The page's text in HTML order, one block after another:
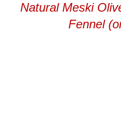
Natural Meski
Fennel